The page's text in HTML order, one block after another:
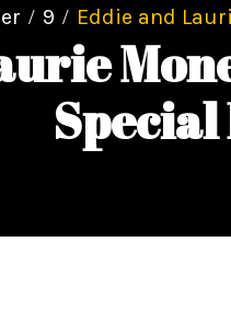
9 Eddie and